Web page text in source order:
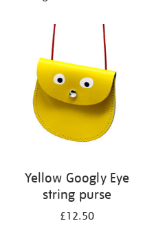
results
Yellow Googly Eye
string purse
£12.50